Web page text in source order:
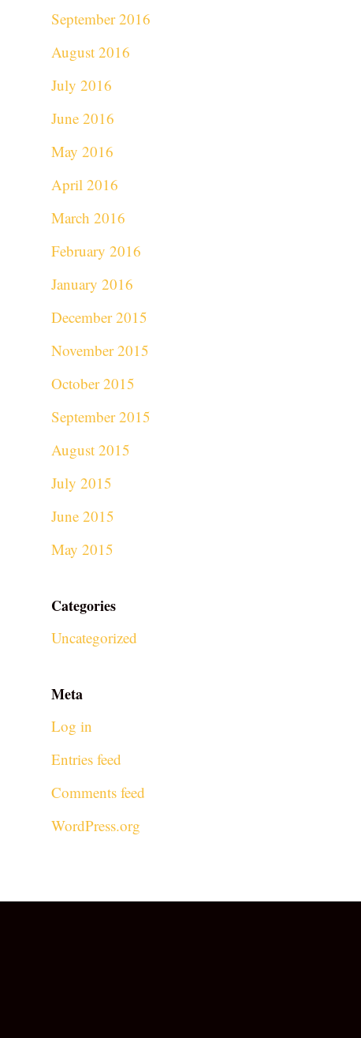
September 2016
August 2016
July 2016
June 2016
May 2016
April 2016
March 2016
February 2016
January 2016
December 2015
November 2015
October 2015
September 2015
August 2015
July 2015
June 2015
May 2015
Categories
Uncategorized
Meta
Log in
Entries feed
Comments feed
WordPress.org